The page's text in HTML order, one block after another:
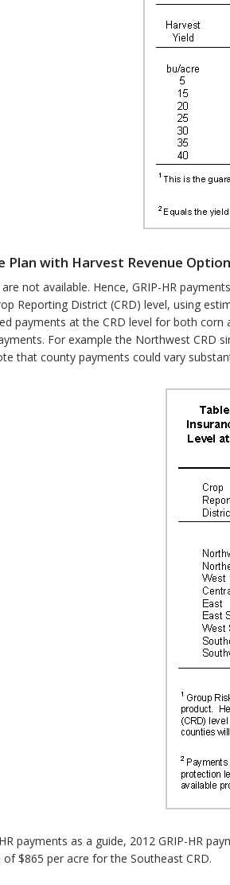
Plan with Harvest Revenue
not available. Hence, GRIP-HR
Reporting District (CRD) level, using
payments at the CRD level for both
For example the Northwest CRD
that county payments could vary
payments as a guide, 2012 GRIP-HR
$865 per acre for the Southeast CRD.